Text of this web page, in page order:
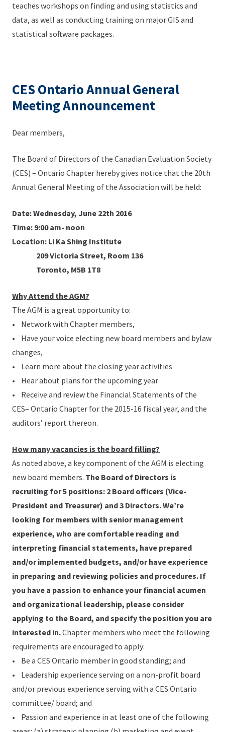
teaches workshops on finding and using statistics and
data, as well as conducting training on major GIS and
statistical software packages.
CES Ontario Annual General
Meeting Announcement
Dear members,
The Board of Directors of the Canadian Evaluation Society
(CES) – Ontario Chapter hereby gives notice that the 20th
Annual General Meeting of the Association will be held:
Date: Wednesday, June 22th 2016
Time: 9:00 am- noon
Location: Li Ka Shing Institute
209 Victoria Street, Room 136
Toronto, M5B 1T8
Why Attend the AGM?
The AGM is a great opportunity to:
• Network with Chapter members,
• Have your voice electing new board members and bylaw
changes,
• Learn more about the closing year activities
• Hear about plans for the upcoming year
• Receive and review the Financial Statements of the
CES– Ontario Chapter for the 2015-16 fiscal year, and the
auditors’ report thereon.
How many vacancies is the board filling?
As noted above, a key component of the AGM is electing
new board members. The Board of Directors is
recruiting for 5 positions: 2 Board officers (Vice-
President and Treasurer) and 3 Directors. We’re
looking for members with senior management
experience, who are comfortable reading and
interpreting financial statements, have prepared
and/or implemented budgets, and/or have experience
in preparing and reviewing policies and procedures. If
you have a passion to enhance your financial acumen
and organizational leadership, please consider
applying to the Board, and specify the position you are
interested in.Chapter members who meet the following
requirements are encouraged to apply:
• Be a CES Ontario member in good standing; and
• Leadership experience serving on a non-profit board
and/or previous experience serving with a CES Ontario
committee/ board; and
• Passion and experience in at least one of the following